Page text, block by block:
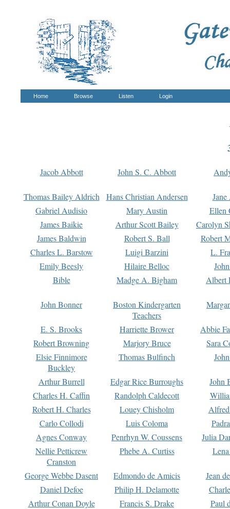
Home Browse Listen Login
Jacob Abbott John S. C. Abbott
Thomas Bailey Aldrich Hans Christian Andersen
Gabriel Audisio
Mary Austin
Ellen
James Baikie
Arthur Scott Bailey
Carolyn
James Baldwin
Robert S. Ball
Robert
Charles L. Barstow
Luigi Barzini
L.
Emily Beesly
Hilaire Belloc
Bible
Madge A. Bigham Albert
John Bonner
Boston Kindergarten
Teachers
E. S. Brooks Harriette Brower
Abbie
Robert Browning
Marjory Bruce
Sara
Elsie Finnimore
Buckley
Thomas Bulfinch
Arthur Burrell Edgar Rice Burroughs
John
Charles H. Caffin
Randolph Caldecott
Robert H. Charles
Louey Chisholm
Carlo Collodi
Luis Coloma
Agnes Conway
Penrhyn W. Coussens
Julia
Nellie Petticrew
Cranston
Phebe A. Curtiss
George Webbe Dasent Edmondo de Amicis
Jean
Daniel Defoe
Philip H. Delamotte
Arthur Conan Doyle
Francis S. Drake
Paul